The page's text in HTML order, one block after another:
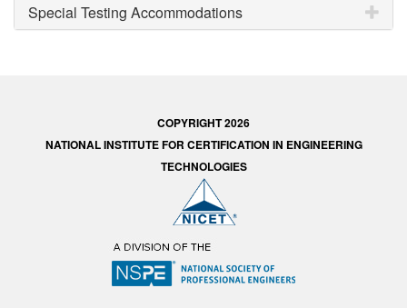
Special Testing Accommodations
COPYRIGHT 2026
NATIONAL INSTITUTE FOR CERTIFICATION IN ENGINEERING
TECHNOLOGIES